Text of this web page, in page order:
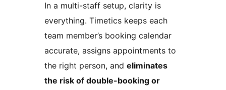
In a multi-staff setup, clarity is
everything. Timetics keeps each
team member’s booking calendar
accurate, assigns appointments to
the right person, and eliminates
the risk of double-booking or